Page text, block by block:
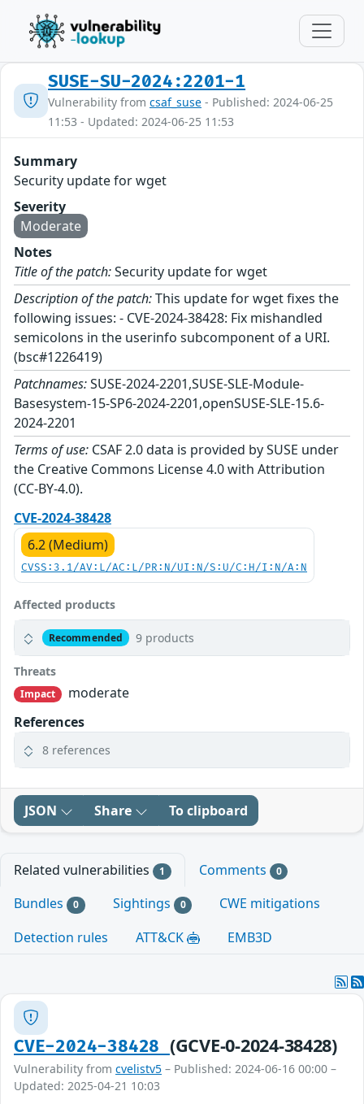
SUSE-SU-2024:2201-1
Vulnerability from csaf_suse - Published: 2024-06-25
11:53 - Updated: 2024-06-25 11:53
Summary
Security update for wget
Severity
Moderate
Notes
Title of the patch:Security update for wget
Description of the patch:This update for wget fixes the
following issues: - CVE-2024-38428: Fix mishandled
semicolons in the userinfo subcomponent of a URI.
(bsc#1226419)
Patchnames:SUSE-2024-2201,SUSE-SLE-Module-
Basesystem-15-SP6-2024-2201,openSUSE-SLE-15.6-
2024-2201
Terms of use: CSAF 2.0 data is provided by SUSE under
the Creative Commons License 4.0 with Attribution
(CC-BY-4.0).
CVE-2024-38428
6.2 (Medium)
CVSS:3.1/AV:L/AC:L/PR:N/UI:N/S:U/C:H/I:N/A:N
Affected products
Recommended 9 products
Threats
Impact
moderate
References
8 references
JSON Share To clipboard
Related vulnerabilities 1 Comments 0
Bundles 0 Sightings 0
CWE mitigations
Detection rules
ATT&CK EMB3D
CVE-2024-38428 (GCVE-0-2024-38428)
Vulnerability from cvelistv5 – Published: 2024-06-16 00:00 –
Updated: 2025-04-21 10:03